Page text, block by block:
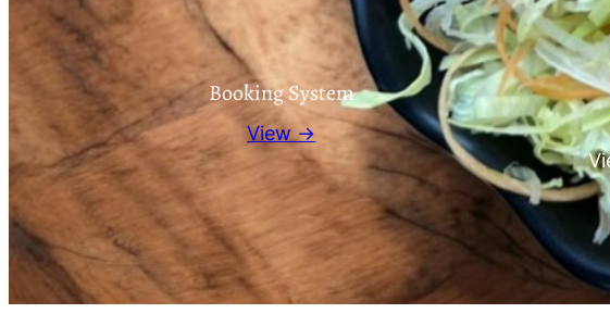
Booking System
View →